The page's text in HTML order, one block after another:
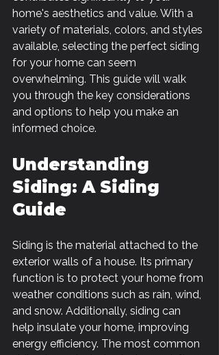
home's aesthetics and value. With a
variety of materials, colors, and styles
available, selecting the perfect siding
for your home can seem
overwhelming. This guide will walk
you through the key considerations
and options to help you make an
informed choice.
Understanding
Siding: A Siding
Guide
Siding is the material attached to the
exterior walls of a house. Its primary
function is to protect your home from
weather conditions such as rain, wind,
and snow. Additionally, siding can
help insulate your home, improving
energy efficiency. The most common